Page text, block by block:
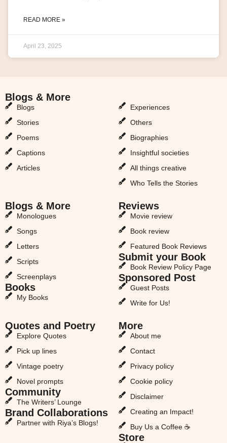
READ MORE »
April 23, 2025
Blogs & More
Blogs
Stories
Poems
Captions
Articles
Experiences
Others
Biographies
Insightful societies
All things creative
Who Tells the Stories
Blogs & More
Monologues
Songs
Letters
Scripts
Screenplays
Books
My Books
Reviews
Movie review
Book review
Featured Book Reviews
Submit your Book
Book Review Policy Page
Sponsored Post
Guest Posts
Write for Us!
Quotes and Poetry
Explore Quotes
Pick up lines
Vintage poetry
Novel prompts
Community
The Writers’ Lounge
Brand Collaborations
Partner with Riya’s Blogs!
More
About me
Contact
Privacy policy
Cookie policy
Disclaimer
Creating an Impact!
Buy Us a Coffee ☕
Store